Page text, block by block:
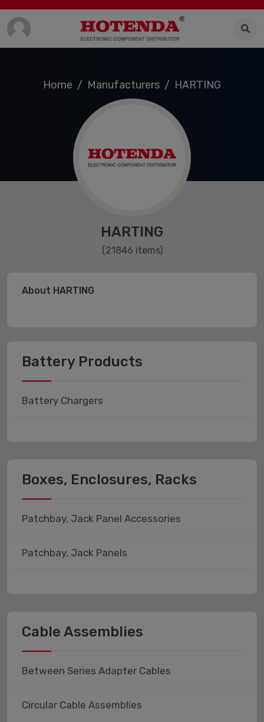
Home Manufacturers HARTING
HARTING
(21846 items)
About HARTING
Battery Products
Battery Chargers
Boxes, Enclosures, Racks
Patchbay, Jack Panel Accessories
Patchbay, Jack Panels
Cable Assemblies
Between Series Adapter Cables
Circular Cable Assemblies